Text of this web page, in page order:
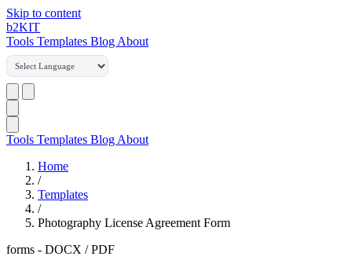
Skip to content
b2KIT
Tools Templates Blog About
Tools Templates Blog About
Home
/
Templates
/
Photography License Agreement Form
forms - DOCX / PDF